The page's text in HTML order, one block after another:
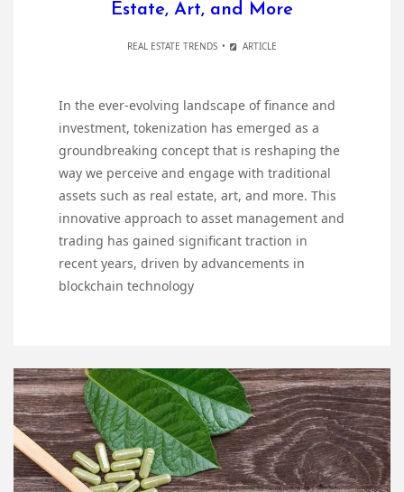
Estate, Art, and More
REAL ESTATE TRENDS ARTICLE
In the ever-evolving landscape of finance and
investment, tokenization has emerged as a
groundbreaking concept that is reshaping the
way we perceive and engage with traditional
assets such as real estate, art, and more. This
innovative approach to asset management and
trading has gained significant traction in
recent years, driven by advancements in
blockchain technology